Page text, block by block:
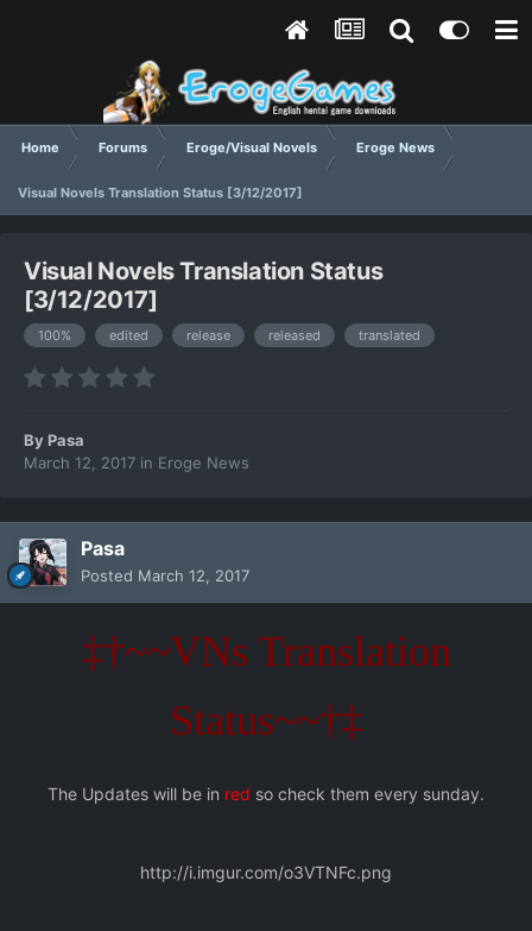
Home Forums Eroge/Visual Novels Eroge News
Visual Novels Translation Status [3/12/2017]
Visual Novels Translation Status
[3/12/2017]
100% edited release released translated
ByPasa
March 12, 2017 in Eroge News
Pasa
Posted March 12, 2017
‡†~~VNs Translation
Status~~†‡
The Updates will be in red so check them every sunday.
http://i.imgur.com/o3VTNFc.png